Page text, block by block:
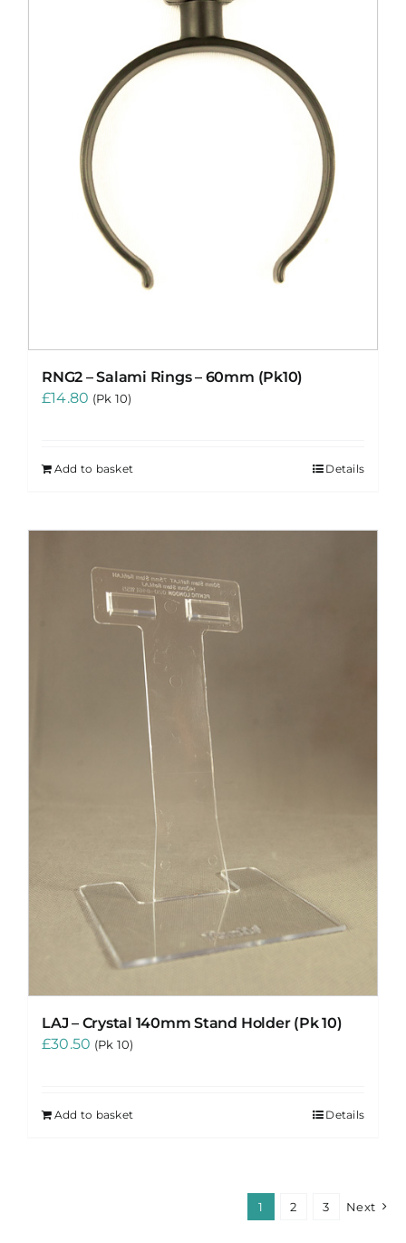
RNG2 – Salami Rings – 60mm (Pk10)
£14.80 (Pk 10)
Add to basket Details
LAJ – Crystal 140mm Stand Holder (Pk 10)
£30.50 (Pk 10)
Add to basket Details
1 2 3 Next